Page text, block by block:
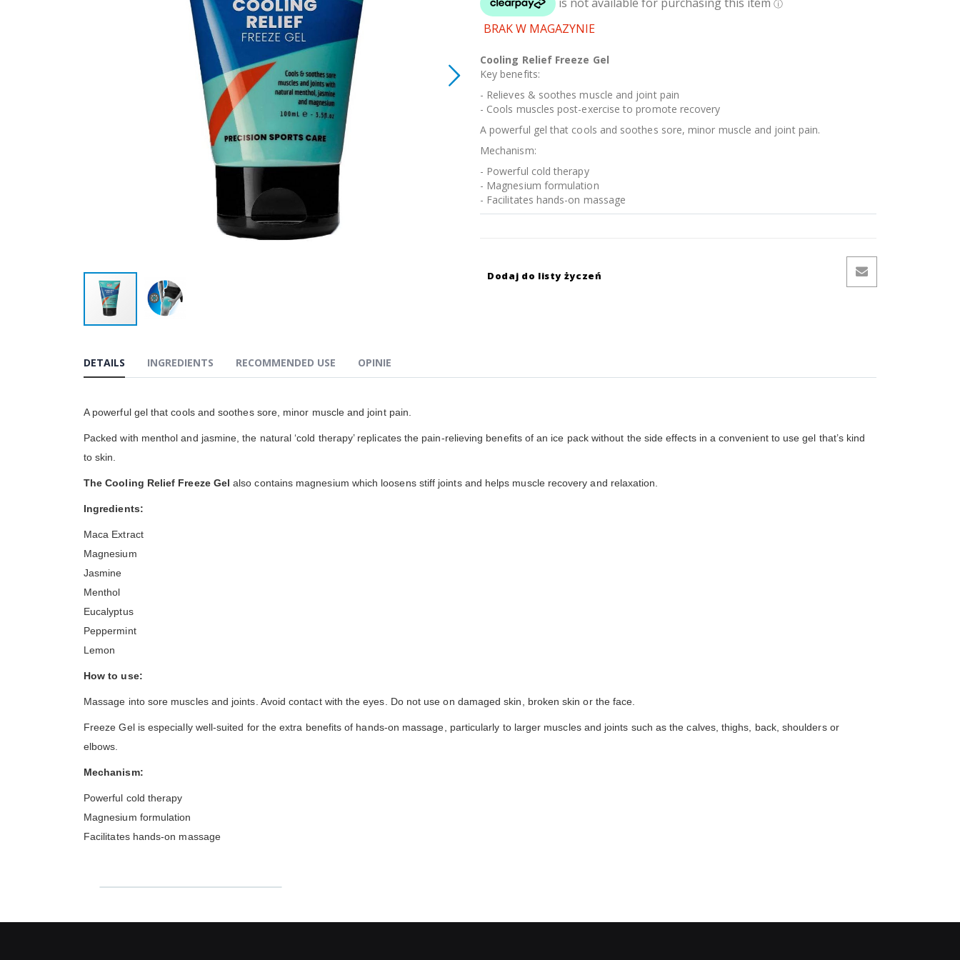
początek
BRAK W MAGAZYNIE
Cooling Relief Freeze Gel
Key benefits:
- Relieves & soothes muscle and joint pain
- Cools muscles post-exercise to promote recovery
A powerful gel that cools and soothes sore, minor muscle and joint pain.
Mechanism:
- Powerful cold therapy
- Magnesium formulation
- Facilitates hands-on massage
Dodaj do listy życzeń
DETAILS
A powerful gel that cools and soothes sore, minor muscle and joint pain.
Packed with menthol and jasmine, the natural ‘cold therapy’ replicates the pain-relieving benefits of an ice pack without the side effects in a convenient to use gel that’s kind
to skin.
The Cooling Relief Freeze Gel also contains magnesium which loosens stiff joints and helps muscle recovery and relaxation.
Ingredients:
Maca Extract
Magnesium
Jasmine
Menthol
Eucalyptus
Peppermint
Lemon
How to use:
Massage into sore muscles and joints. Avoid contact with the eyes. Do not use on damaged skin, broken skin or the face.
Freeze Gel is especially well-suited for the extra benefits of hands-on massage, particularly to larger muscles and joints such as the calves, thighs, back, shoulders or
elbows.
Mechanism:
Powerful cold therapy
Magnesium formulation
Facilitates hands-on massage
INGREDIENTS RECOMMENDED USE OPINIE